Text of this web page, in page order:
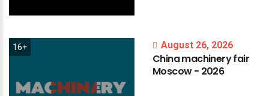
16+ August 26, 2026
Chinamachineryfair
Moscow- 2026